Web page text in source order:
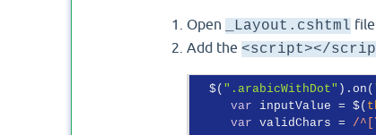
Open _Layout.cshtml file
Add the <script></
  $(
".arabicWithDot" ).on(
var inputValue = $(
var validChars = /